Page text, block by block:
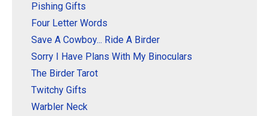
Pishing Gifts
Four Letter Words
Save A Cowboy... Ride A Birder
Sorry I Have Plans With My Binoculars
The Birder Tarot
Twitchy Gifts
Warbler Neck